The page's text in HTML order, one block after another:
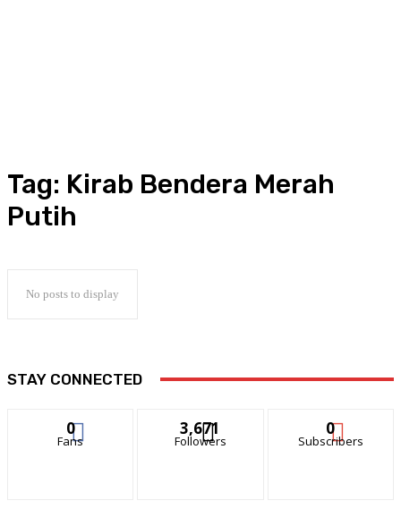
Tag: Kirab Bendera Merah
Putih
No posts to display
STAY CONNECTED
0
Fans
3,671
Followers
0
Subscribers